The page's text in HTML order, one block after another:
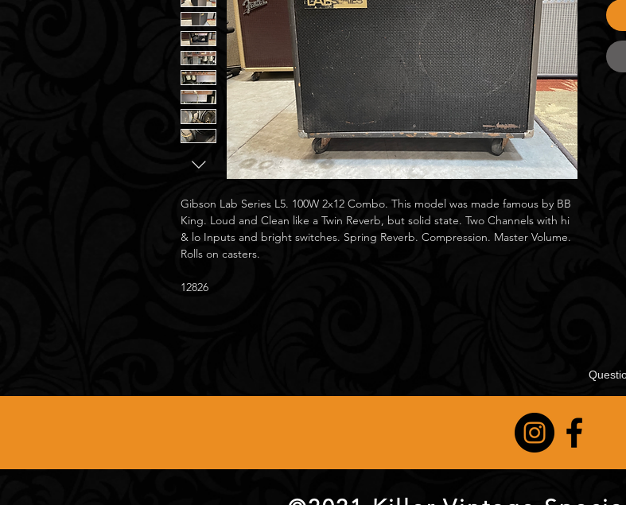
Gibson Lab Series L5. 100W 2x12 Combo. This model was made famous by BB
King. Loud and Clean like a Twin Reverb, but solid state. Two Channels with hi
& lo Inputs and bright switches. Spring Reverb. Compression. Master Volume.
Rolls on casters.
12826